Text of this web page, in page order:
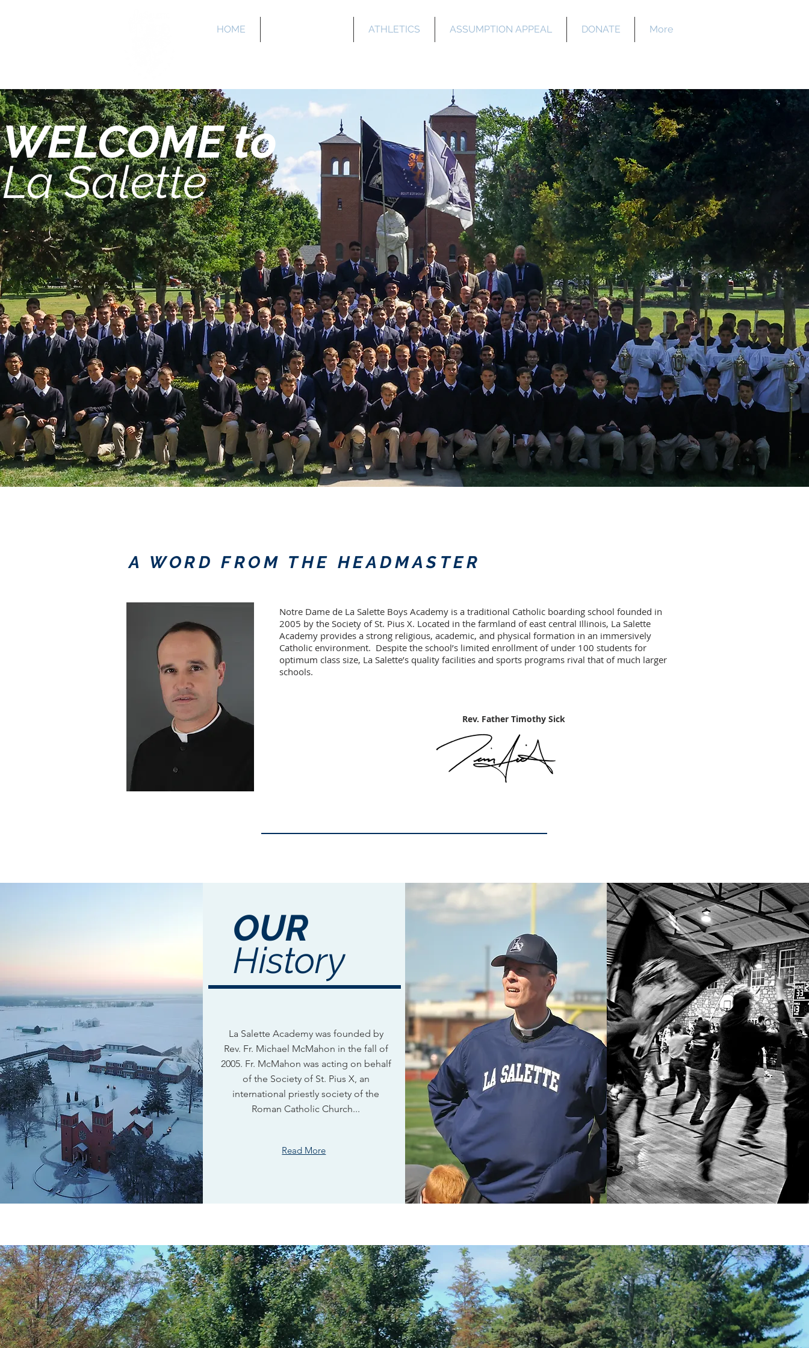
HOME ATHLETICS ASSUMPTION APPEAL DONATE More
WELCOME to
La Salette
A WORD FROM THE HEADMASTER
Notre Dame de La Salette Boys Academy is a traditional Catholic boarding school founded in
2005 by the Society of St. Pius X. Located in the farmland of east central Illinois, La Salette
Academy provides a strong religious, academic, and physical formation in an immersively
Catholic environment. Despite the school’s limited enrollment of under 100 students for
optimum class size, La Salette’s quality facilities and sports programs rival that of much larger
schools.
Rev. Father Timothy Sick
OUR
History
La Salette Academy was founded by
Rev. Fr. Michael McMahon in the fall of
2005. Fr. McMahon ​was acting on behalf
of the Society of St. Pius X, an
international priestly society of the
Roman Catholic Church...
Read More